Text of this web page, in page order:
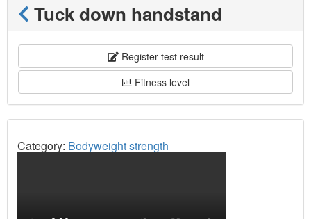
Tuck down handstand
Register test result
Fitness level
Category: Bodyweight strength